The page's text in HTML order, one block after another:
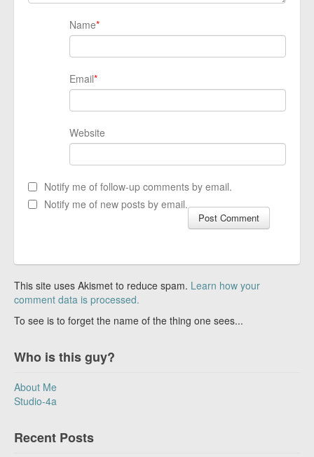
Name*
Email*
Website
Notify me of follow-up comments by email.
Notify me of new posts by email.
This site uses Akismet to reduce spam. Learn how your
comment data is processed.
To see is to forget the name of the thing one sees...
Who is this guy?
About Me
Studio-4a
Recent Posts